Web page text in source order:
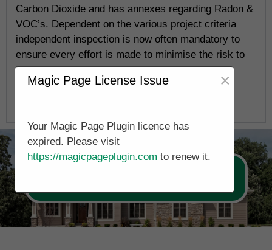
Carbon Dioxide and has annexes regarding Radon &
VOC’s. Dependent on the various project criteria
independent inspection is now often mandatory to
ensure every effort is made to minimise the risk to
life.
Magic Page License Issue ×
Your Magic Page Plugin licence has
expired. Please visit
https://magicpageplugin.com to renew it.